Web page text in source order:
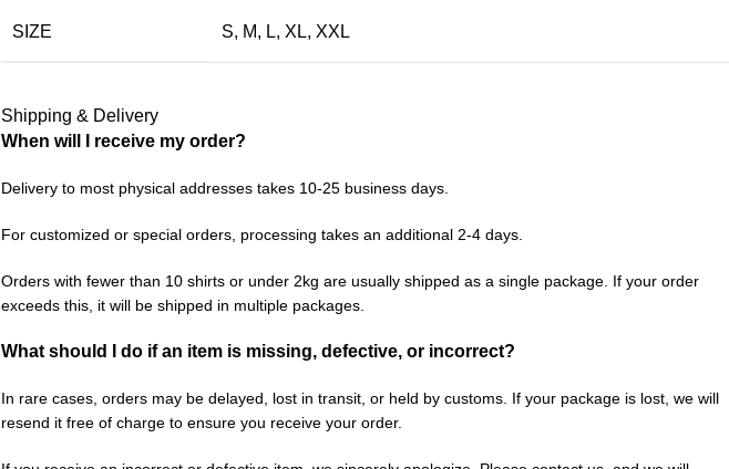
SIZE S, M, L, XL, XXL
Shipping & Delivery
When will I receive my order?
Delivery to most physical addresses takes 10-25 business days.
For customized or special orders, processing takes an additional 2-4 days.
Orders with fewer than 10 shirts or under 2kg are usually shipped as a single package. If your order
exceeds this, it will be shipped in multiple packages.
What should I do if an item is missing, defective, or incorrect?
In rare cases, orders may be delayed, lost in transit, or held by customs. If your package is lost, we will
resend it free of charge to ensure you receive your order.